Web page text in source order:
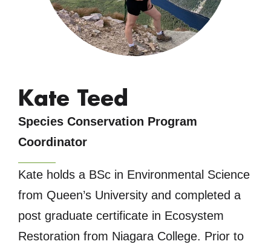
Kate Teed
Species Conservation Program
Coordinator
Kate holds a BSc in Environmental Science
from Queen’s University and completed a
post graduate certificate in Ecosystem
Restoration from Niagara College. Prior to